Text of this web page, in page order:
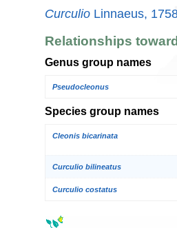
Curculio Linnaeus,
Relationships
Genus group names
Pseudocleonus
Species group names
Cleonis bicarinata
Curculio bilineatus
Curculio costatus